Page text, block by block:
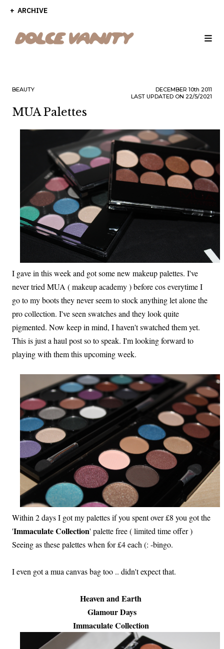
ARCHIVE
BEAUTY DECEMBER 10th 2011
LAST UPDATED ON 22/5/2021
MUA Palettes
I gave in this week and got some new makeup palettes. I've
never tried MUA ( makeup academy ) before cos everytime I
go to my boots they never seem to stock anything let alone the
pro collection. I've seen swatches and they look quite
pigmented. Now keep in mind, I haven't swatched them yet.
This is just a haul post so to speak. I'm looking forward to
playing with them this upcoming week.
Within 2 days I got my palettes if you spent over £8 you got the
'Immaculate Collection' palette free ( limited time offer )
Seeing as these palettes when for £4 each (: -bingo.
I even got a mua canvas bag too .. didn't expect that.
Heaven and Earth
Glamour Days
Immaculate Collection